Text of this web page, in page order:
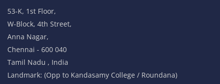
53-K, 1st Floor,
W-Block, 4th Street,
Anna Nagar,
Chennai - 600 040
Tamil Nadu , India
Landmark: (Opp to Kandasamy College / Roundana)